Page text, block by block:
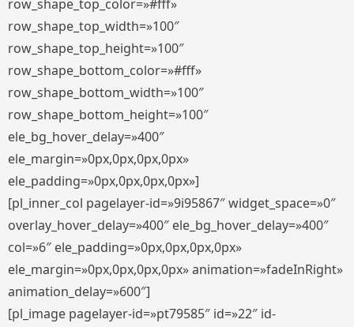
row_shape_top_color=»#fff»
row_shape_top_width=»100″
row_shape_top_height=»100″
row_shape_bottom_color=»#fff»
row_shape_bottom_width=»100″
row_shape_bottom_height=»100″
ele_bg_hover_delay=»400″
ele_margin=»0px,0px,0px,0px»
ele_padding=»0px,0px,0px,0px»]
[pl_inner_col pagelayer-id=»9i95867″ widget_space=»0″
overlay_hover_delay=»400″ ele_bg_hover_delay=»400″
col=»6″ ele_padding=»0px,0px,0px,0px»
ele_margin=»0px,0px,0px,0px» animation=»fadeInRight»
animation_delay=»600″]
[pl_image pagelayer-id=»pt79585″ id=»22″ id-